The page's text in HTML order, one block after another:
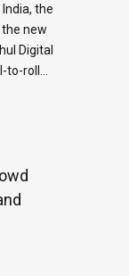
the
the new
Digital
to-roll…